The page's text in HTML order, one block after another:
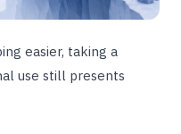
easier, taking a
use still presents